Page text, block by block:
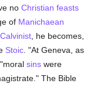
noChristian feasts
of Manichaean
Calvinist , he becomes,
Stoic . "At Geneva, as
"moralsins were
The Bible